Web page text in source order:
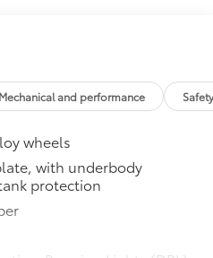
Qi-
Front
Automatic
tailgate,
120V
horizontal
Mechanical and performance
wheels
with underbody
protection